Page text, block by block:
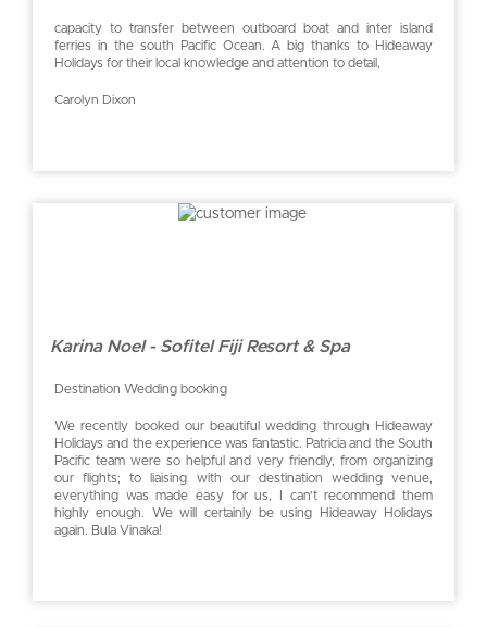
capacity to transfer between outboard boat and inter island
ferries in the south Pacific Ocean. A big thanks to Hideaway
Holidays for their local knowledge and attention to detail,
Carolyn Dixon
Karina Noel - Sofitel Fiji Resort & Spa
Destination Wedding booking
We recently booked our beautiful wedding through Hideaway
Holidays and the experience was fantastic. Patricia and the South
Pacific team were so helpful and very friendly, from organizing
our flights; to liaising with our destination wedding venue,
everything was made easy for us, I can’t recommend them
highly enough. We will certainly be using Hideaway Holidays
again. Bula Vinaka!